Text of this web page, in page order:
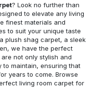
? Look no further than
to elevate any living
finest materials and
to suit your unique taste
plush shag carpet, a sleek
we have the perfect
not only stylish and
maintain, ensuring that
years to come. Browse
living room carpet for